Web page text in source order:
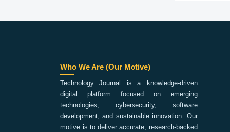
Who We Are (Our Motive)
Technology Journal is a knowledge-driven
digital platform focused on emerging
technologies, cybersecurity, software
development, and sustainable innovation. Our
motive is to deliver accurate, research-backed